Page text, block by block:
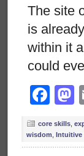
The site
is
within it
could
core skills
wisdom Intuitive